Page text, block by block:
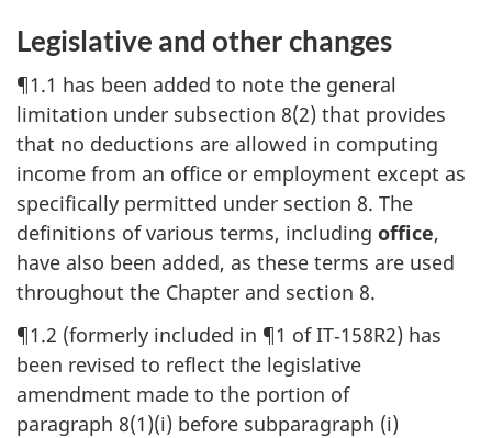
Legislative and other changes
¶1.1 has been added to note the general
limitation under subsection 8(2) that provides
that no deductions are allowed in computing
income from an office or employment except as
specifically permitted under section 8. The
definitions of various terms, including office,
have also been added, as these terms are used
throughout the Chapter and section 8.
¶1.2 (formerly included in ¶1 of IT‑158R2) has
been revised to reflect the legislative
amendment made to the portion of
paragraph 8(1)(i) before subparagraph (i)